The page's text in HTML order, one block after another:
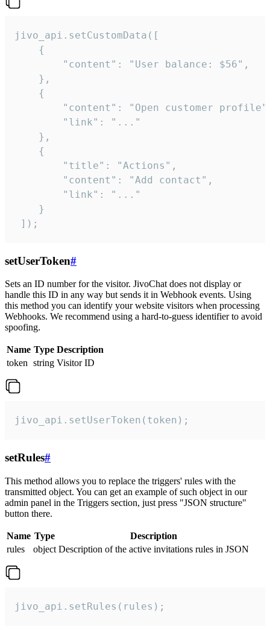
jivo_api.setCustomData([
    {
        "content": "User balance: $56",
    },
    {
"content": "Open customer
        "link": "..."
    },
    {
        "title": "Actions",
        "content": "Add contact",
        "link": "..."
    }
]);
setUserToken#
Sets an ID number for the visitor. JivoChat does not display or
handle this ID in any way but sends it in Webhook events. Using
this method you can identify your website visitors when processing
Webhooks. We recommend using a hard-to-guess identifier to avoid
spoofing.
Name Type Description
token string Visitor ID
jivo_api.setUserToken(token);
setRules#
This method allows you to replace the triggers' rules with the
transmitted object. You can get an example of such object in our
admin panel in the Triggers section, just press "JSON structure"
button there.
Name Type
Description
rules
object Description of the active invitations rules in JSON
jivo_api.setRules(rules);